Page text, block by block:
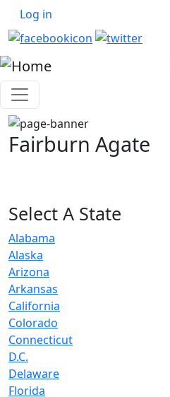
Skip to main content
User account menu
Log in
Fairburn Agate
Select A State
Alabama
Alaska
Arizona
Arkansas
California
Colorado
Connecticut
D.C.
Delaware
Florida